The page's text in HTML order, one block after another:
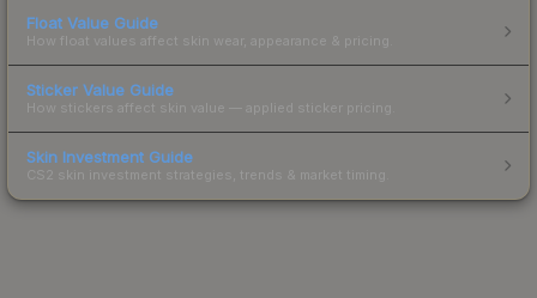
Float Value Guide
How float values affect skin wear, appearance & pricing.
Sticker Value Guide
How stickers affect skin value — applied sticker pricing.
Skin Investment Guide
CS2 skin investment strategies, trends & market timing.